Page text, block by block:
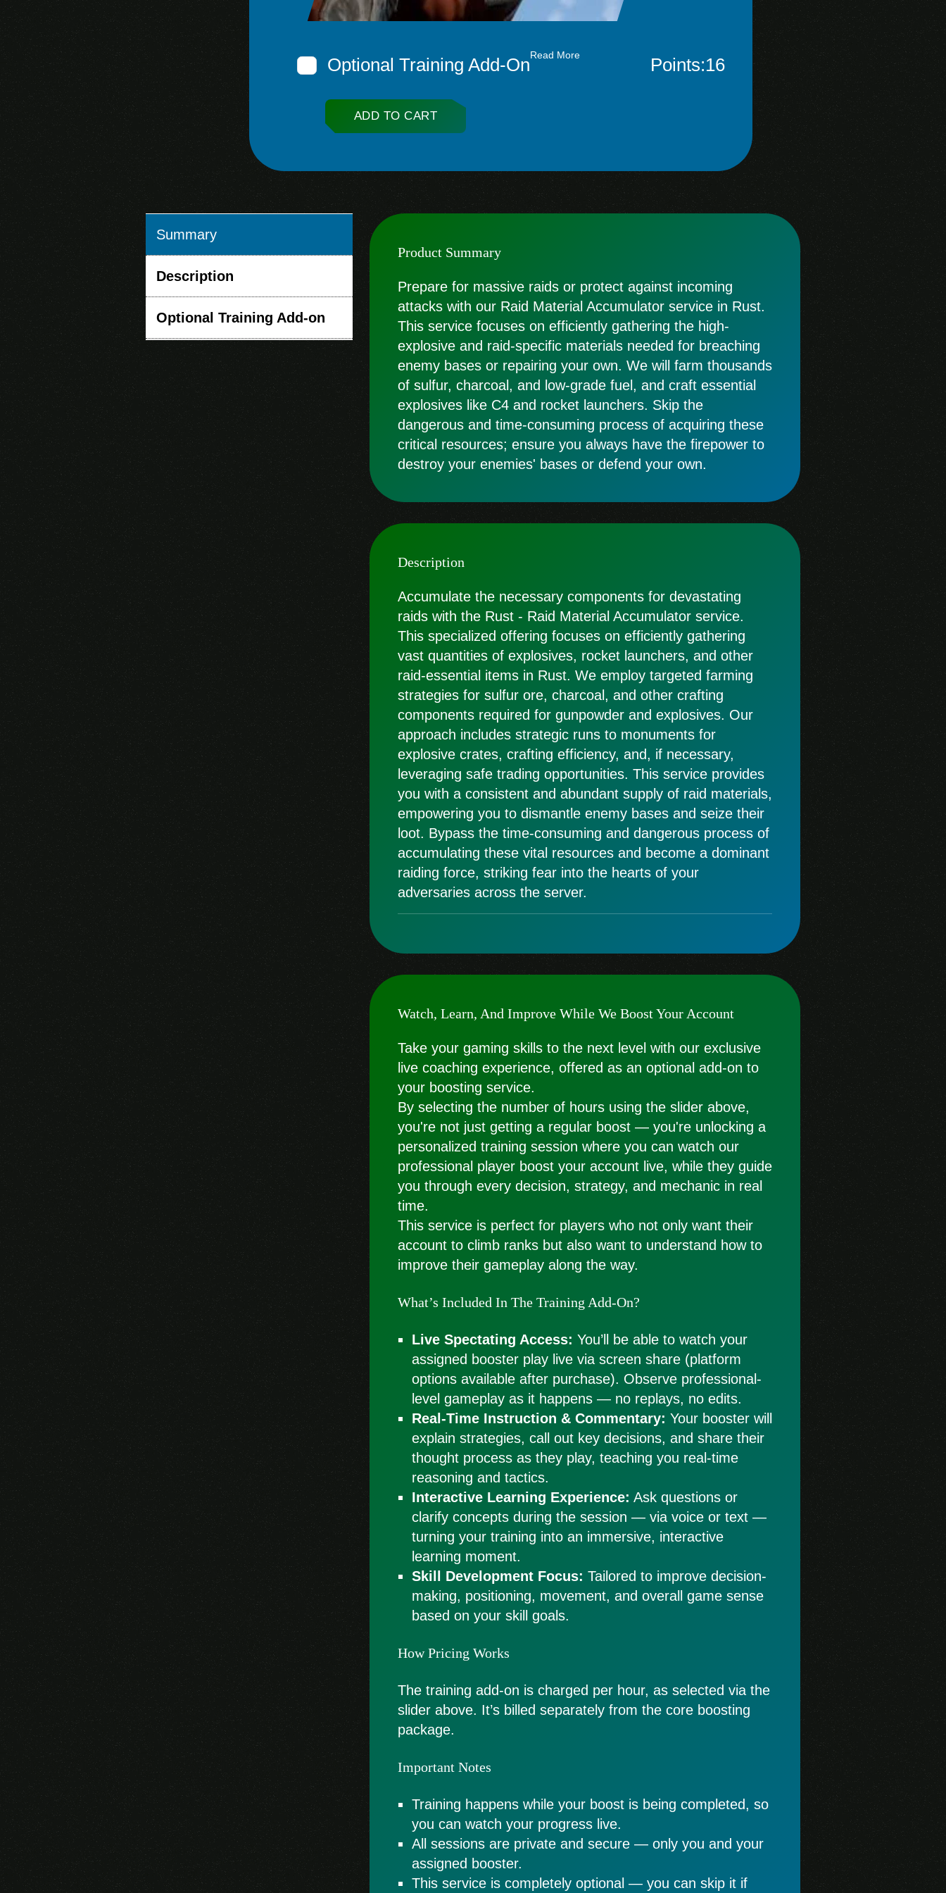
Optional Training Add-OnRead More Points:16
ADD TO CART
Summary
Description
Optional Training Add-on
Product Summary
Prepare for massive raids or protect against incoming
attacks with our Raid Material Accumulator service in Rust.
This service focuses on efficiently gathering the high-
explosive and raid-specific materials needed for breaching
enemy bases or repairing your own. We will farm thousands
of sulfur, charcoal, and low-grade fuel, and craft essential
explosives like C4 and rocket launchers. Skip the
dangerous and time-consuming process of acquiring these
critical resources; ensure you always have the firepower to
destroy your enemies' bases or defend your own.
Description
Accumulate the necessary components for devastating
raids with the Rust - Raid Material Accumulator service.
This specialized offering focuses on efficiently gathering
vast quantities of explosives, rocket launchers, and other
raid-essential items in Rust. We employ targeted farming
strategies for sulfur ore, charcoal, and other crafting
components required for gunpowder and explosives. Our
approach includes strategic runs to monuments for
explosive crates, crafting efficiency, and, if necessary,
leveraging safe trading opportunities. This service provides
you with a consistent and abundant supply of raid materials,
empowering you to dismantle enemy bases and seize their
loot. Bypass the time-consuming and dangerous process of
accumulating these vital resources and become a dominant
raiding force, striking fear into the hearts of your
adversaries across the server.
Watch, Learn, And Improve While We Boost Your Account
Take your gaming skills to the next level with our exclusive
live coaching experience, offered as an optional add-on to
your boosting service.
By selecting the number of hours using the slider above,
you're not just getting a regular boost — you're unlocking a
personalized training session where you can watch our
professional player boost your account live, while they guide
you through every decision, strategy, and mechanic in real
time.
This service is perfect for players who not only want their
account to climb ranks but also want to understand how to
improve their gameplay along the way.
What’s Included In The Training Add-On?
Live Spectating Access: You’ll be able to watch your
assigned booster play live via screen share (platform
options available after purchase). Observe professional-
level gameplay as it happens — no replays, no edits.
Real-Time Instruction & Commentary: Your booster will
explain strategies, call out key decisions, and share their
thought process as they play, teaching you real-time
reasoning and tactics.
Interactive Learning Experience: Ask questions or
clarify concepts during the session — via voice or text —
turning your training into an immersive, interactive
learning moment.
Skill Development Focus: Tailored to improve decision-
making, positioning, movement, and overall game sense
based on your skill goals.
How Pricing Works
The training add-on is charged per hour, as selected via the
slider above. It’s billed separately from the core boosting
package.
Important Notes
Training happens while your boost is being completed, so
you can watch your progress live.
All sessions are private and secure — only you and your
assigned booster.
This service is completely optional — you can skip it if